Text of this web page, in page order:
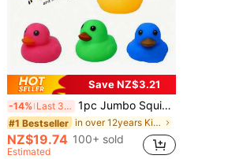
Save NZ$3.21
-14% Last 3 days 1pc Jumbo Squishy Duck Toy, Slow Rebound Stress Relief Sensory Fidget Toy, Birthday Gift, Classroom Reward, Christmas Stocking Stuffer, Party Favor, Kawaii, Mood-Boosting
#1 Bestseller in over 12years Kids Craft Kits
NZ$19.74 100+ sold
Estimated